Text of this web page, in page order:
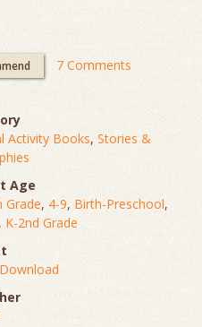
7 Comments
Activity Books, Stories &
Age
Grade, 4-9, Birth-Preschool,
, K-2nd Grade
Download